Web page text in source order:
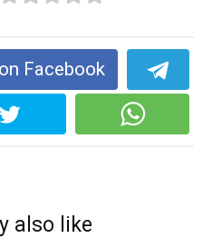
Facebook
also like